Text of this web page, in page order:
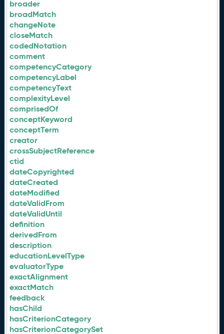
broader
broadMatch
changeNote
closeMatch
codedNotation
comment
competencyCategory
competencyLabel
competencyText
complexityLevel
comprisedOf
conceptKeyword
conceptTerm
creator
crossSubjectReference
ctid
dateCopyrighted
dateCreated
dateModified
dateValidFrom
dateValidUntil
definition
derivedFrom
description
educationLevelType
evaluatorType
exactAlignment
exactMatch
feedback
hasChild
hasCriterionCategory
hasCriterionCategorySet